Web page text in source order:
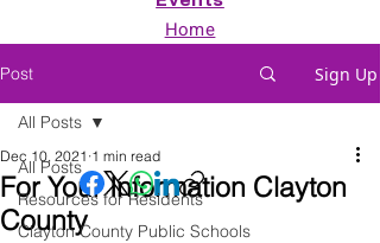
Home
Post Sign Up
All Posts
Resources for Residents
Clayton County Public Schools
All Posts
For Your Information Clayton
County
Dec 10, 2021 1 min read